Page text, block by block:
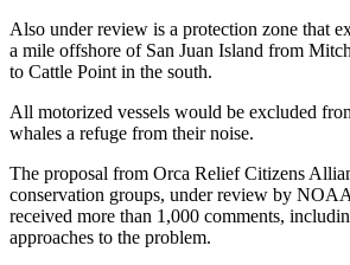
Also under review is a protection zone that
a mile offshore of San Juan Island from
to Cattle Point in the south.
All motorized vessels would be excluded
whales a refuge from their noise.
The proposal from Orca Relief Citizens
conservation groups, under review by
received more than 1,000 comments,
approaches to the problem.